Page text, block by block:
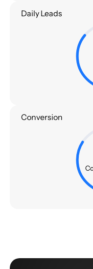
Daily Leads
Conversion